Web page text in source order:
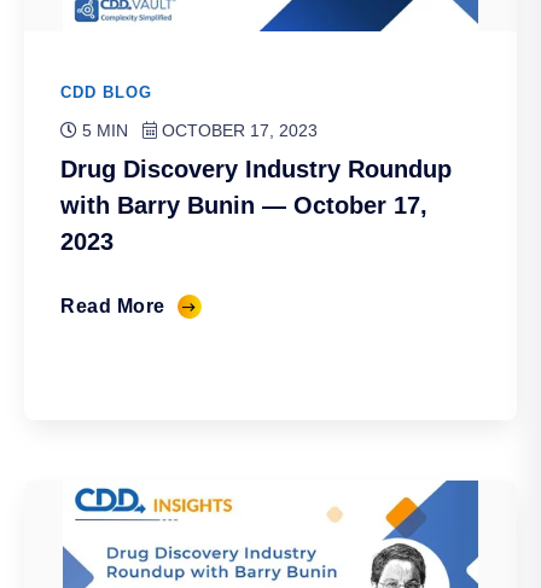
CDD BLOG
5 MIN OCTOBER 17, 2023
Drug Discovery Industry Roundup
with Barry Bunin — October 17,
2023
Read More